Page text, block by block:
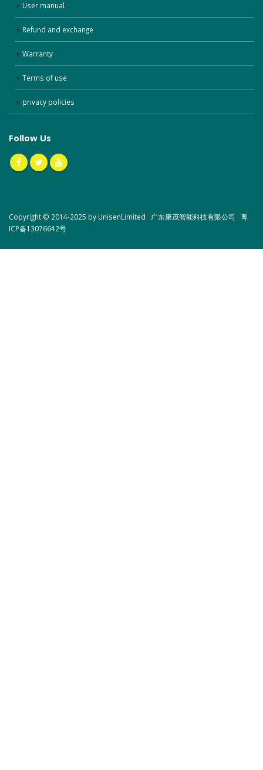
User manual
Refund and exchange
Warranty
Terms of use
privacy policies
Follow Us
Copyright © 2014-2025 by UnisenLimited 广东康茂智能科技有限公司 粤
ICP备13076642号